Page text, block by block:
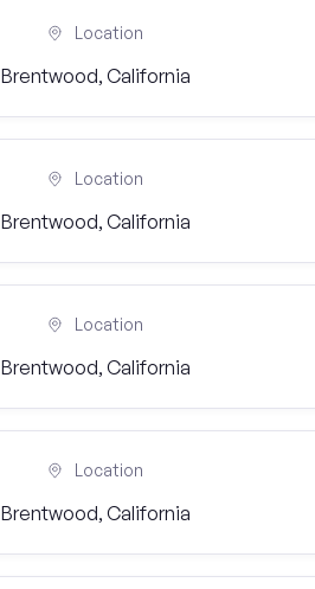
Location
Brentwood, California
Location
Brentwood, California
Location
Brentwood, California
Location
Brentwood, California